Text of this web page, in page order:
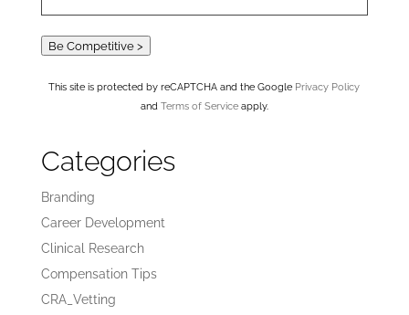
Be Competitive >
This site is protected by reCAPTCHA and the Google Privacy Policy
and Terms of Serviceapply.
Categories
Branding
Career Development
Clinical Research
Compensation Tips
CRA_Vetting